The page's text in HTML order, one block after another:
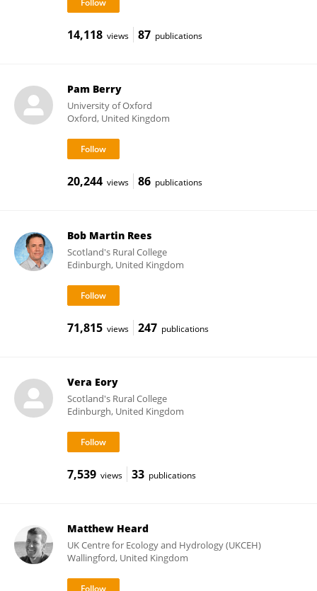
14,118 views 87 publications
Pam Berry
University of Oxford
Oxford, United Kingdom
20,244 views 86 publications
Bob Martin Rees
Scotland's Rural College
Edinburgh, United Kingdom
71,815 views 247 publications
Vera Eory
Scotland's Rural College
Edinburgh, United Kingdom
7,539 views 33 publications
Matthew Heard
UK Centre for Ecology and Hydrology (UKCEH)
Wallingford, United Kingdom